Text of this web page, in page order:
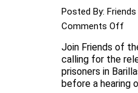
Posted By:
Comments Off
the
of
Join Friends of
calling for the
prisoners in
before a hearing